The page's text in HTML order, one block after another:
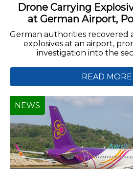
Drone Carrying
at German Airport,
German authorities recovered
explosives at an airport,
investigation into the
READ MORE
NEWS